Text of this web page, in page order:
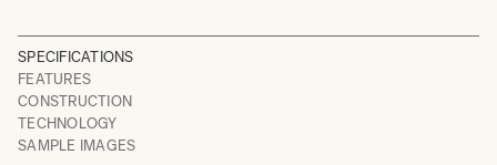
SPECIFICATIONS
FEATURES
CONSTRUCTION
TECHNOLOGY
SAMPLE IMAGES